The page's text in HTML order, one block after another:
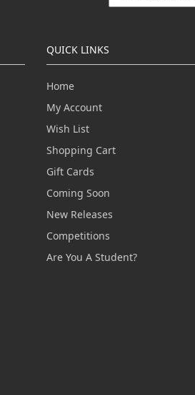
QUICK LINKS
Home
My Account
Wish List
Shopping Cart
Gift Cards
Coming Soon
New Releases
Competitions
Are You A Student?